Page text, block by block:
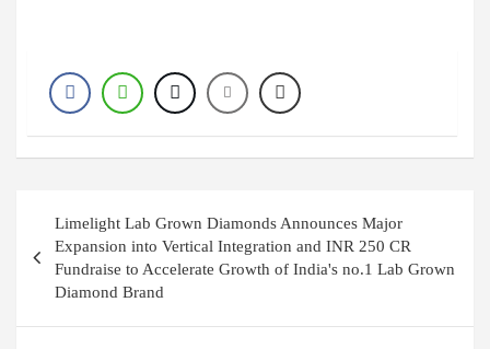
navigation
Limelight Lab Grown Diamonds Announces Major
Expansion into Vertical Integration and INR 250 CR
Fundraise to Accelerate Growth of India's no.1 Lab Grown
Diamond Brand